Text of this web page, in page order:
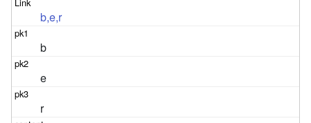
b,e,r
b
e
r